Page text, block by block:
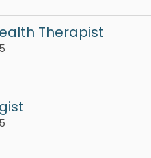
Therapist